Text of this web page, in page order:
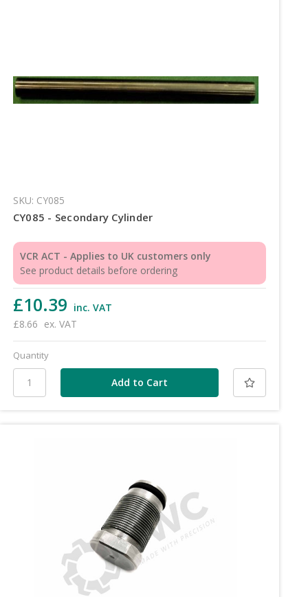
SKU: CY085
CY085 - Secondary Cylinder
VCR ACT - Applies to UK customers only
See product details before ordering
£10.39 inc. VAT
£8.66 ex. VAT
Quantity